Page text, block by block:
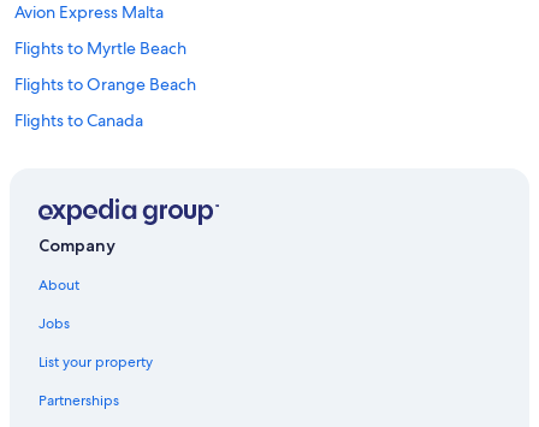
Avion Express Malta
Flights to Myrtle Beach
Flights to Orange Beach
Flights to Canada
Flights to France
Flights to South Korea
Flights to Sweden
Company
About
Jobs
List your property
Partnerships